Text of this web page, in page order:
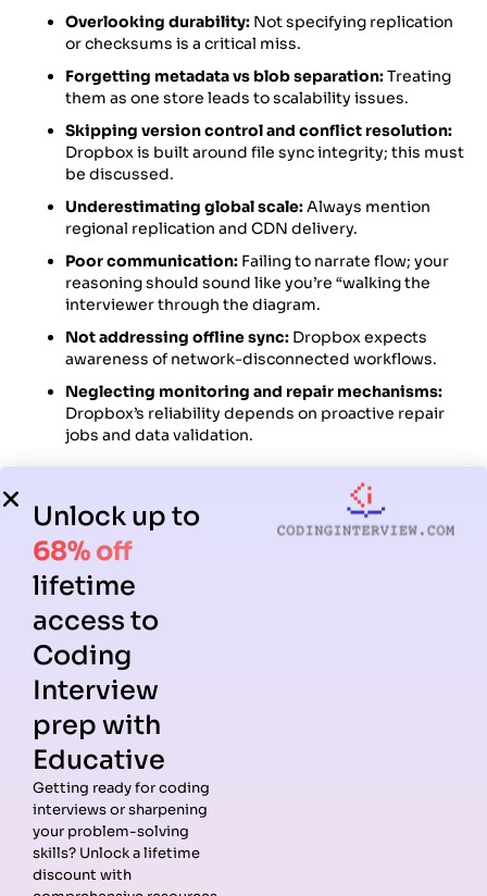
Overlooking durability: Not specifying replication
or checksums is a critical miss.
Forgetting metadata vs blob separation:Treating
them as one store leads to scalability issues.
Skipping version control and conflict resolution:
Dropbox is built around file sync integrity; this must
be discussed.
Underestimating global scale:Always mention
regional replication and CDN delivery.
Poor communication: Failing to narrate flow; your
reasoning should sound like you’re “walking the
interviewer through the diagram.
Not addressing offline sync: Dropbox expects
awareness of network-disconnected workflows.
Neglecting monitoring and repair mechanisms:
Dropbox’s reliability depends on proactive repair
jobs and data validation.
How to prepare effectively for
Dropbox System Design interview
questions
A clear preparation plan helps you master both the
architecture and communication expected at Dropbox.
Step 1: Review distributed file storage
fundamentals
Understand blob storage, metadata indexing, sharding,
replication, and durability. Study systems like GFS, HDFS,
and S3 to understand Dropbox-like architectures.
Step 2: Practice core Dropbox patterns
Unlock up to
68% off
lifetime
access to
Coding
Interview
prep with
Educative
Getting ready for coding
interviews or sharpening
your problem-solving
skills? Unlock a lifetime
discount with